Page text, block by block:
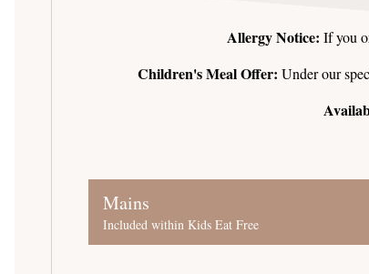
Allergy Notice: If you
Children's Meal Offer: Under our
Mains
Included within Kids Eat Free